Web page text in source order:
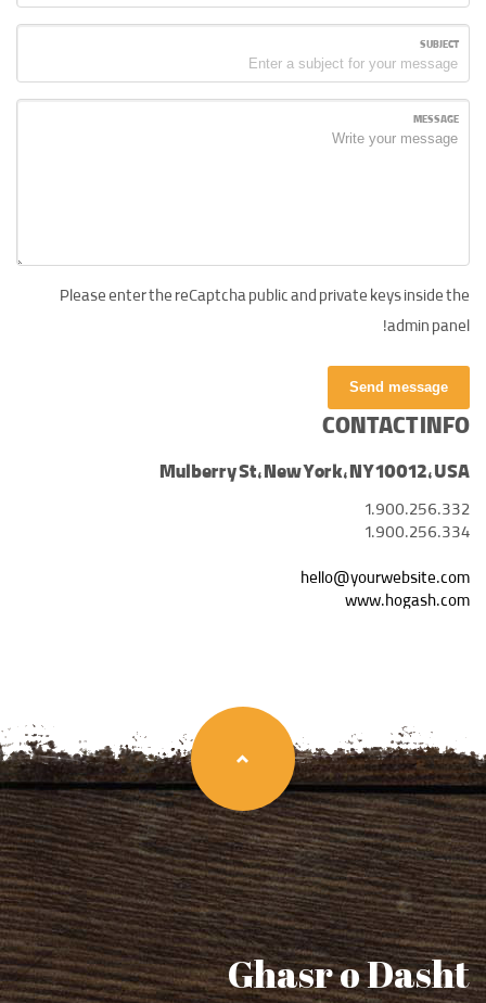
SUBJECT
MESSAGE
Please enter the reCaptcha public and private keys inside the
admin panel!
Send message
CONTACT INFO
Mulberry St, New York, NY 10012, USA
1.900.256.332
1.900.256.334
hello@yourwebsite.com
www.hogash.com
Ghasr o Dasht